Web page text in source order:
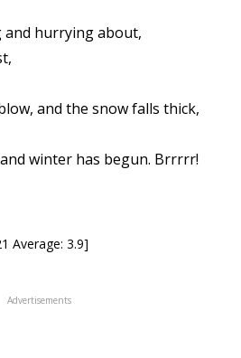
and hurrying about,
and the snow falls thick,
winter has begun. Brrrrr!
Average: 3.9]
Advertisements